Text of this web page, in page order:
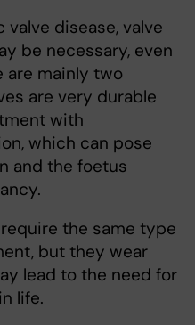
disease, valve
be necessary, even
are mainly two
are very durable
with
which can pose
and the foetus
the same type
but they wear
lead to the need for
life.